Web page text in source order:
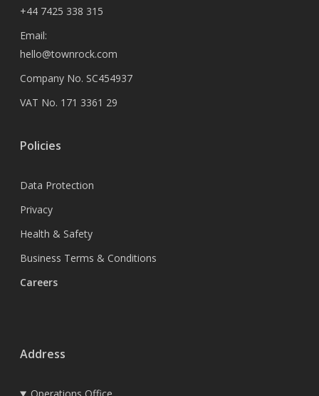
+44 7425 338 315
Email:
hello@townrock.com
Company No. SC454937
VAT No. 171 3361 29
Policies
Data Protection
Privacy
Health & Safety
Business Terms & Conditions
Careers
Address